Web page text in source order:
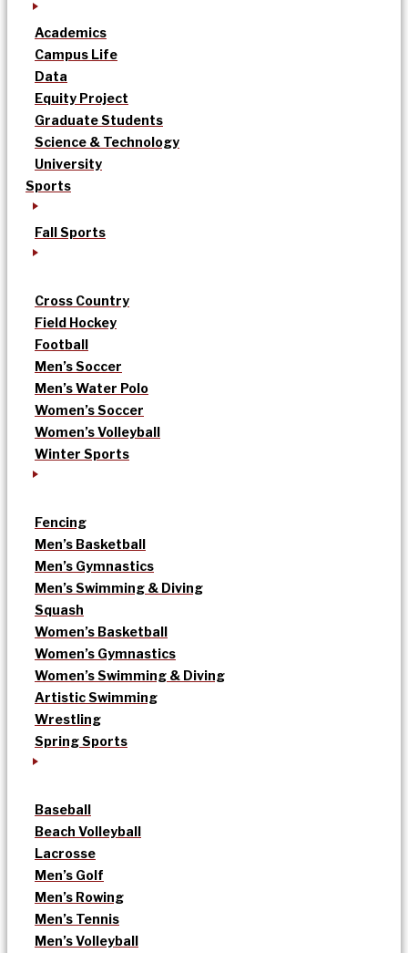
Academics
Campus Life
Data
Equity Project
Graduate Students
Science & Technology
University
Sports
Fall Sports
Cross Country
Field Hockey
Football
Men’s Soccer
Men’s Water Polo
Women’s Soccer
Women’s Volleyball
Winter Sports
Fencing
Men’s Basketball
Men’s Gymnastics
Men’s Swimming & Diving
Squash
Women’s Basketball
Women’s Gymnastics
Women’s Swimming & Diving
Artistic Swimming
Wrestling
Spring Sports
Baseball
Beach Volleyball
Lacrosse
Men’s Golf
Men’s Rowing
Men’s Tennis
Men’s Volleyball